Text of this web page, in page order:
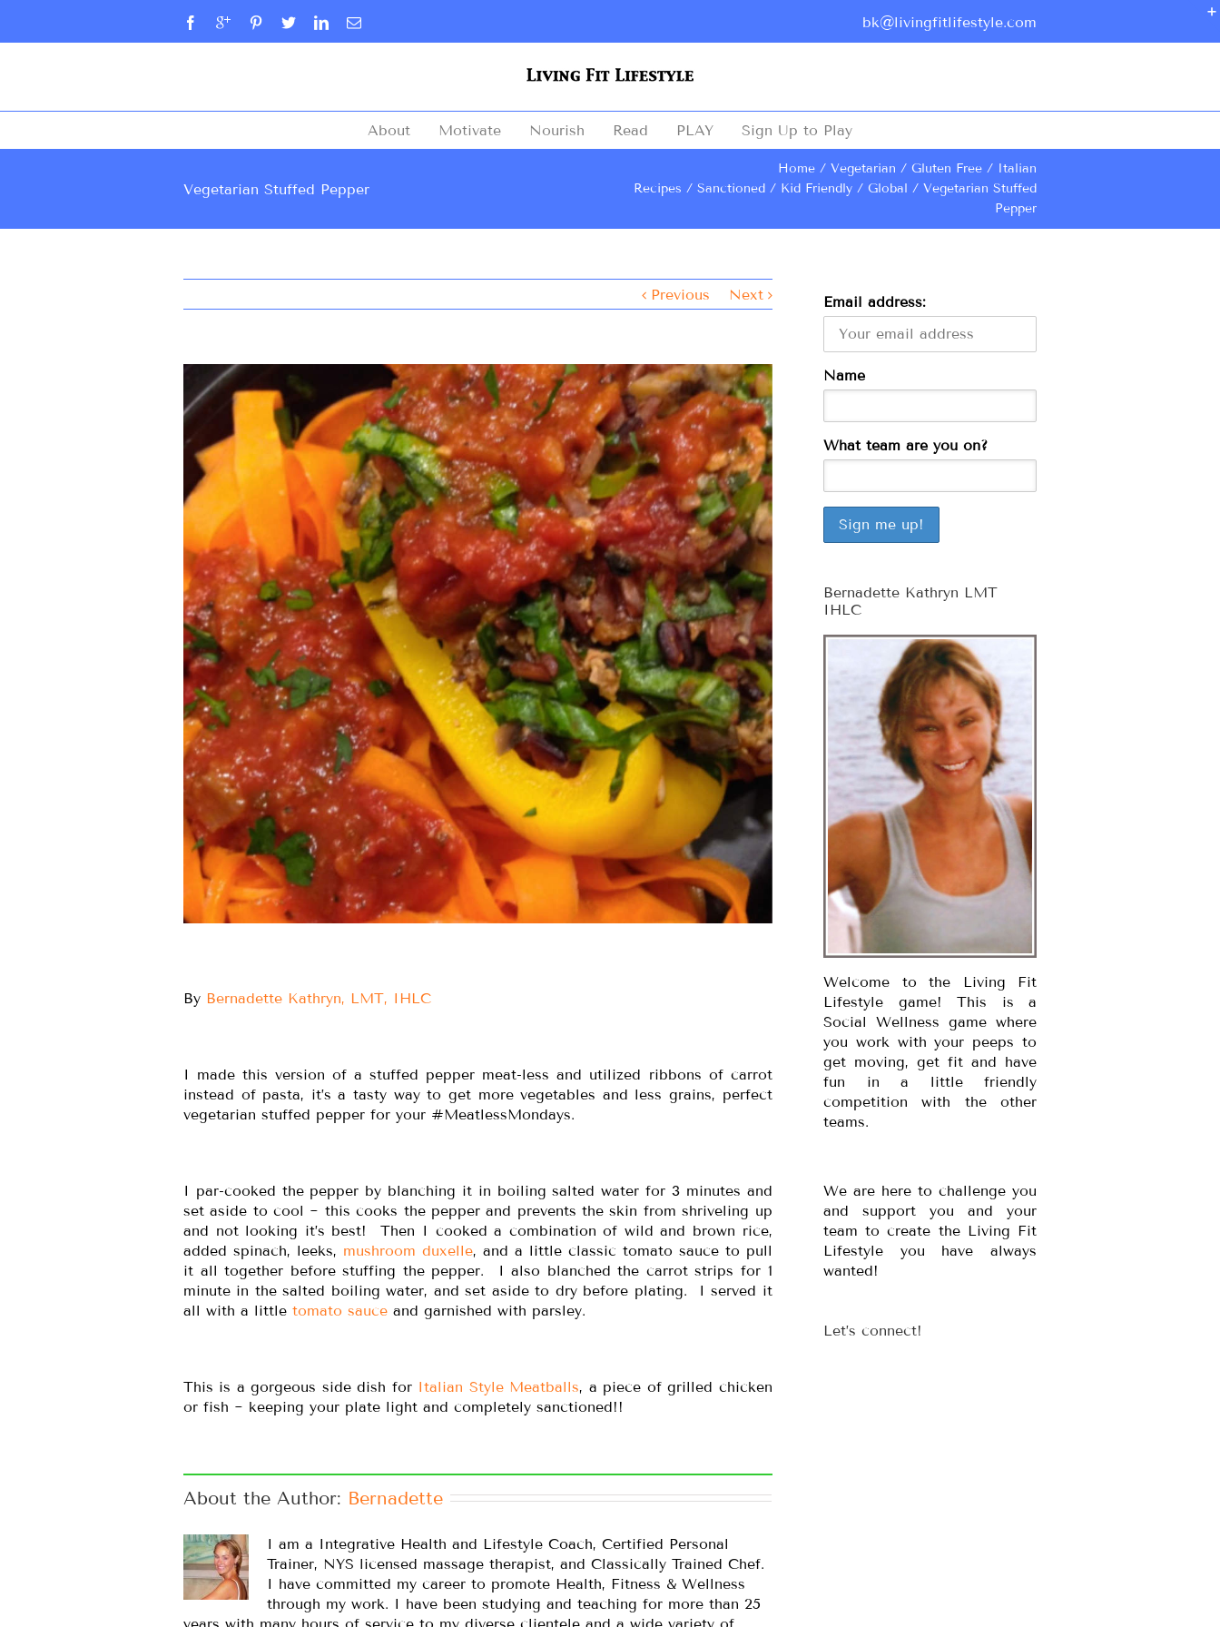
bk@livingfitlifestyle.com
About Motivate Nourish Read PLAY Sign Up to Play
Vegetarian Stuffed Pepper
Home Vegetarian Gluten Free
Italian
Recipes
Sanctioned Kid Friendly Global
Vegetarian Stuffed
Pepper
Previous Next
By Bernadette Kathryn, LMT, IHLC
I made this version of a stuffed pepper meat-less and utilized ribbons of carrot
instead of pasta, it’s a tasty way to get more vegetables and less grains, perfect
vegetarian stuffed pepper for your #MeatlessMondays.
I par-cooked the pepper by blanching it in boiling salted water for 3 minutes and
set aside to cool ~ this cooks the pepper and prevents the skin from shriveling up
and not looking it’s best! Then I cooked a combination of wild and brown rice,
added spinach, leeks, mushroom duxelle, and a little classic tomato sauce to pull
it all together before stuffing the pepper. I also blanched the carrot strips for 1
minute in the salted boiling water, and set aside to dry before plating. I served it
all with a little tomato sauce and garnished with parsley.
This is a gorgeous side dish for Italian Style Meatballs, a piece of grilled chicken
or fish ~ keeping your plate light and completely sanctioned!!
About the Author: Bernadette
I am a Integrative Health and Lifestyle Coach, Certified Personal
Trainer, NYS licensed massage therapist, and Classically Trained Chef.
I have committed my career to promote Health, Fitness & Wellness
through my work. I have been studying and teaching for more than 25
years with many hours of service to my diverse clientele and a wide variety of
Email address:
Name
What team are you on?
Bernadette Kathryn LMT
IHLC
Welcome to the Living Fit
Lifestyle game! This is a
Social Wellness game where
you work with your peeps to
get moving, get fit and have
fun in a little friendly
competition with the other
teams.
We are here to challenge you
and support you and your
team to create the Living Fit
Lifestyle you have always
wanted!
Let’s connect!